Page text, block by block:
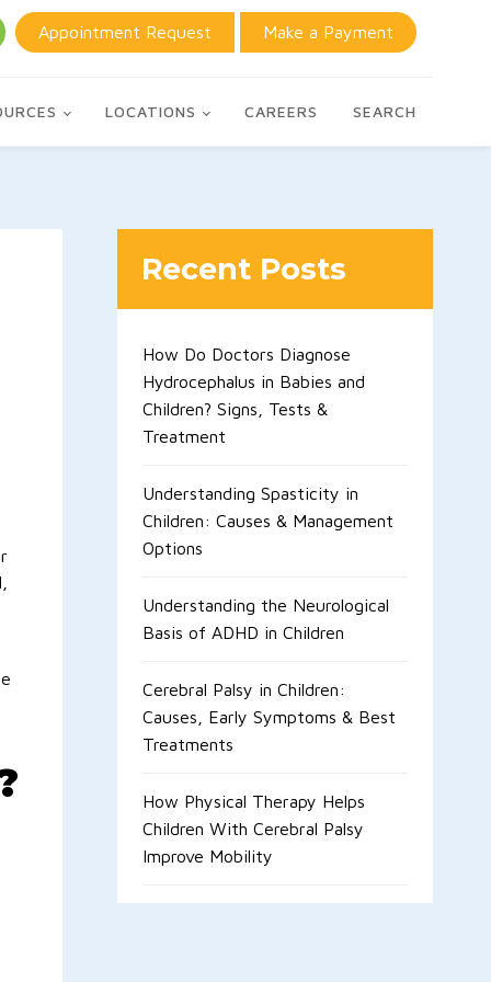
Appointment Request Make a Payment
LOCATIONS CAREERS SEARCH
Recent Posts
How Do Doctors Diagnose
Hydrocephalus in Babies and
Children? Signs, Tests &
Treatment
Understanding Spasticity in
Children: Causes & Management
Options
Understanding the Neurological
Basis of ADHD in Children
Cerebral Palsy in Children:
Causes, Early Symptoms & Best
Treatments
How Physical Therapy Helps
Children With Cerebral Palsy
Improve Mobility